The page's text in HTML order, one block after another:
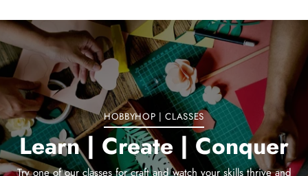
product
to
your
cart
HOBBYHOP | CLASSES
Learn | Create | Conquer
Try one of our classes for craft and watch your skills thrive and